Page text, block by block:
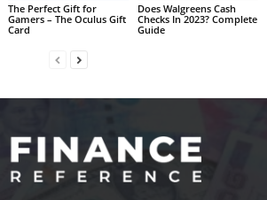
The Perfect Gift for
Gamers – The Oculus Gift
Card
Does Walgreens Cash
Checks In 2023? Complete
Guide